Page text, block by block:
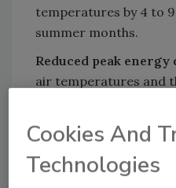
temperatures by 4 to
summer months.
Reduced peak energy
air temperatures and
during the day, the
roofs and surfaces
electricity demand in
Cookies And
Technologies